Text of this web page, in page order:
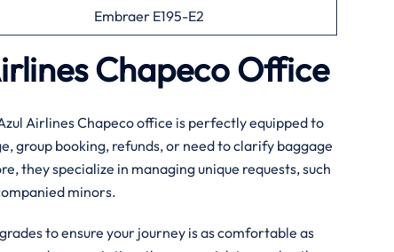
Embraer E195-E2
Chapeco Office
Airlines Chapeco office is perfectly equipped to
group booking, refunds, or need to clarify baggage
they specialize in managing unique requests, such
minors.
to ensure your journey is as comfortable as